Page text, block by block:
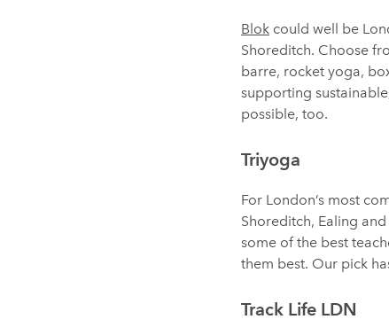
Blok could well be
Shoreditch. Choose
barre, rocket yoga,
supporting
possible, too.
Triyoga
For London’s most
Shoreditch, Ealing
some of the best
them best. Our pick
Track Life LDN